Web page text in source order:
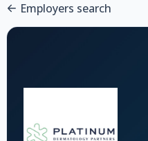
Employers search